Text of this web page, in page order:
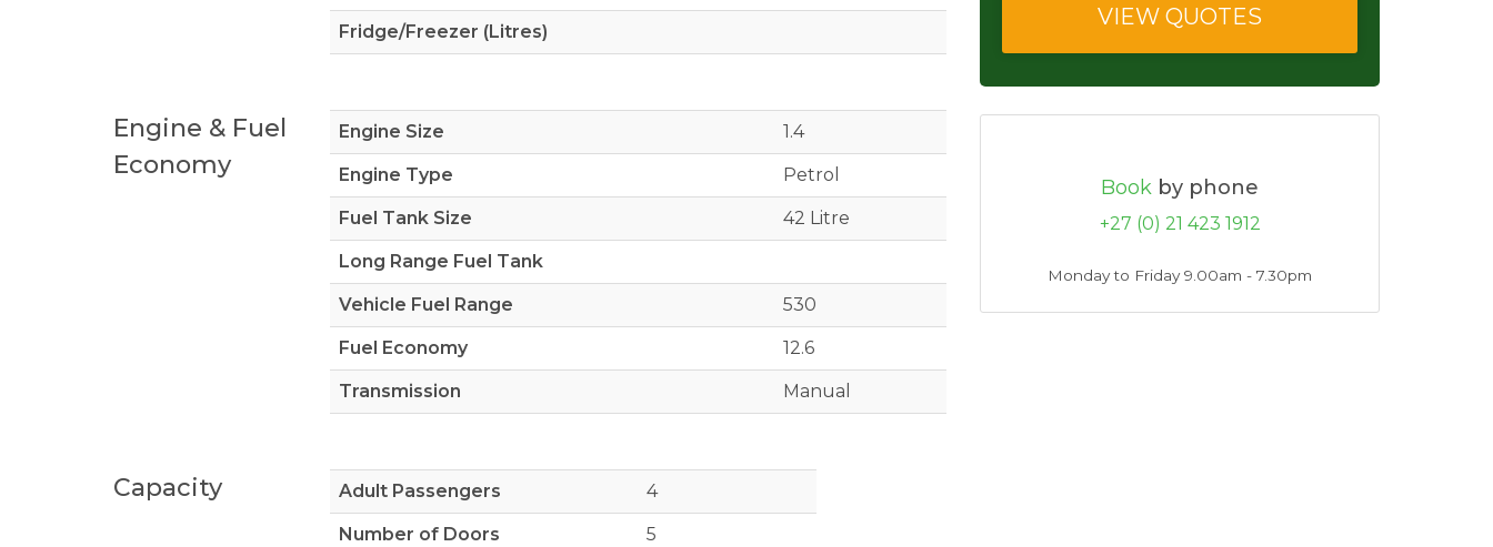
Fridge/Freezer (Litres)
Engine & Fuel
Economy
Engine Size 1.4
Engine Type Petrol
Fuel Tank Size 42 Litre
Long Range Fuel Tank
Vehicle Fuel Range 530
Fuel Economy 12.6
Transmission Manual
Capacity Adult Passengers 4
Number of Doors 5
Book by phone
+27 (0) 21 423 1912
Monday to Friday 9.00am - 7.30pm